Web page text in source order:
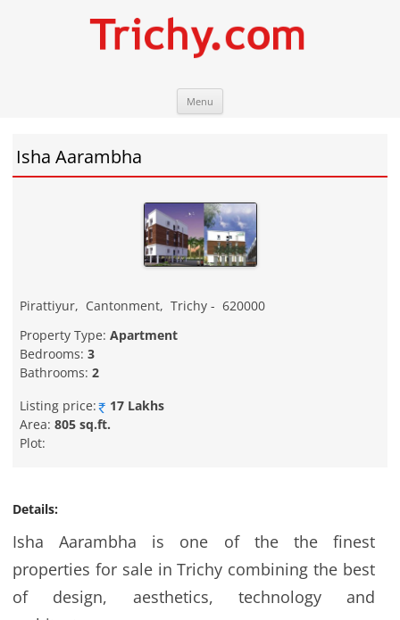
Menu
Isha Aarambha
Pirattiyur, Cantonment, Trichy - 620000
Property Type: Apartment
Bedrooms: 3
Bathrooms: 2
Listing price:
17 Lakhs
Area: 805 sq.ft.
Plot:
Details:
Isha Aarambha is one of the the finest
properties for sale in Trichy combining the best
of design, aesthetics, technology and